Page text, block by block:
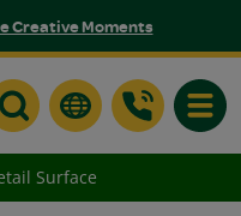
Creative Moments
Surface